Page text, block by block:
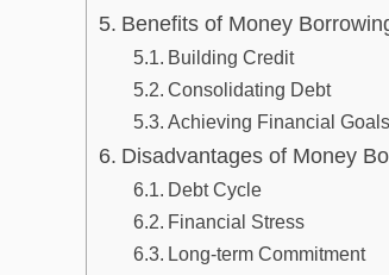
Benefits of Money
Building Credit
Consolidating Debt
Achieving Financial Goals
Disadvantages of Money
Debt Cycle
Financial Stress
Long-term Commitment